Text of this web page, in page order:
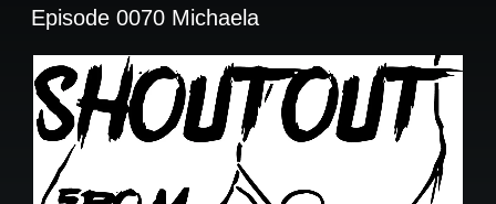
ON
Episode 0070 Michaela